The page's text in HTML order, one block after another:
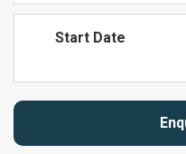
Start Date